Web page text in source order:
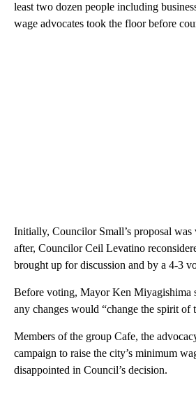
least two dozen people including
wage advocates took the floor before
Initially, Councilor Small’s proposal
after, Councilor Ceil Levatino
brought up for discussion and by a 4-3
Before voting, Mayor Ken Miyagishima
any changes would “change the spirit of
Members of the group Cafe, the
campaign to raise the city’s minimum
disappointed in Council’s decision.